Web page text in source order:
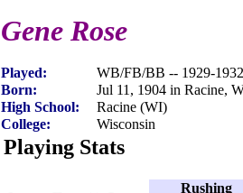
Gene Rose
Played:
WB/FB/BB -- 1929-1932
Born:
Jul 11, 1904 in Racine,
High School:
Racine (WI)
College:
Wisconsin
Playing Stats
Rushing